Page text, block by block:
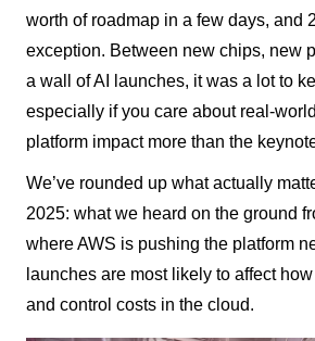
worth of roadmap in a few days, and
exception. Between new chips, new
a wall of AI launches, it was a lot to
especially if you care about real-
platform impact more than the
We’ve rounded up what actually
2025: what we heard on the ground
where AWS is pushing the platform
launches are most likely to affect
and control costs in the cloud.